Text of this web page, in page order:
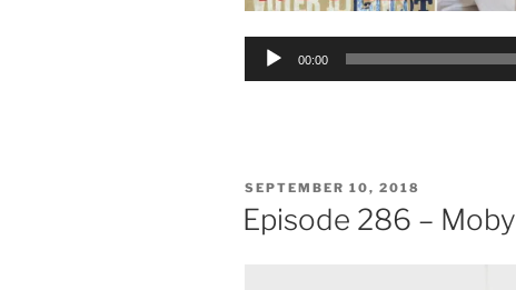
Audio
00:00
POSTED
ON
SEPTEMBER 10, 2018
Episode 286 – Moby